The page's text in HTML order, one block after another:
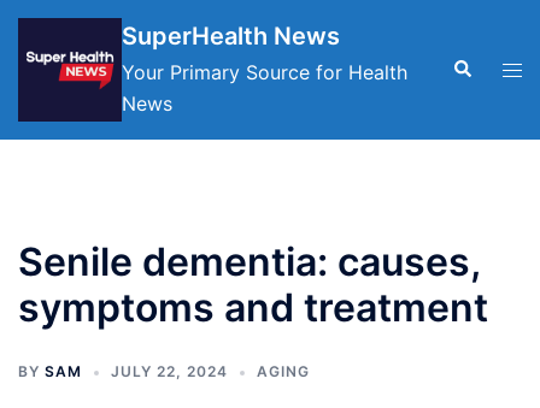
Skip
content
SuperHealth News
Your Primary Source for Health
News
Search
Senile dementia: causes,
symptoms and treatment
BY SAM JULY 22, 2024 AGING